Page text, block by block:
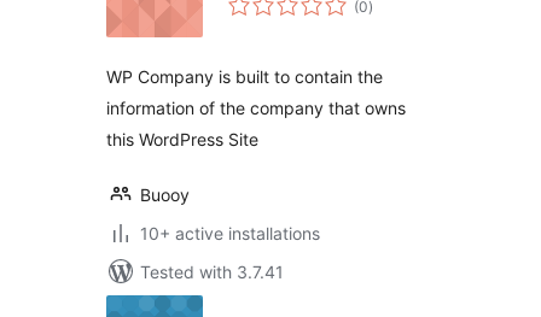
(0ratings
)
WP Company is built to contain the
information of the company that owns
this WordPress Site
Buooy
10+ active installations
Tested with 3.7.41